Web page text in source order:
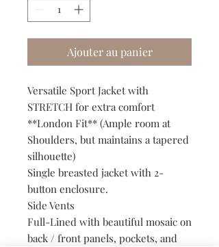
Ajouter au panier
Versatile Sport Jacket with
STRETCH for extra comfort
**London Fit** (Ample room at
Shoulders, but maintains a tapered
silhouette)
Single breasted jacket with 2-
button enclosure.
Side Vents
Full-Lined with beautiful mosaic on
back / front panels, pockets, and